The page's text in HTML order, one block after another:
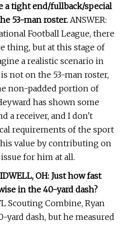
a tight end/fullback/special
53-man roster. ANSWER:
Football League, there
thing, but at this stage of
a realistic scenario in
not on the 53-man roster,
non-padded portion of
has shown some
a receiver, and I don't
requirements of the sport
value by contributing on
for him at all.
OH: Just how fast
in the 40-yard dash?
Scouting Combine, Ryan
yard dash, but he measured